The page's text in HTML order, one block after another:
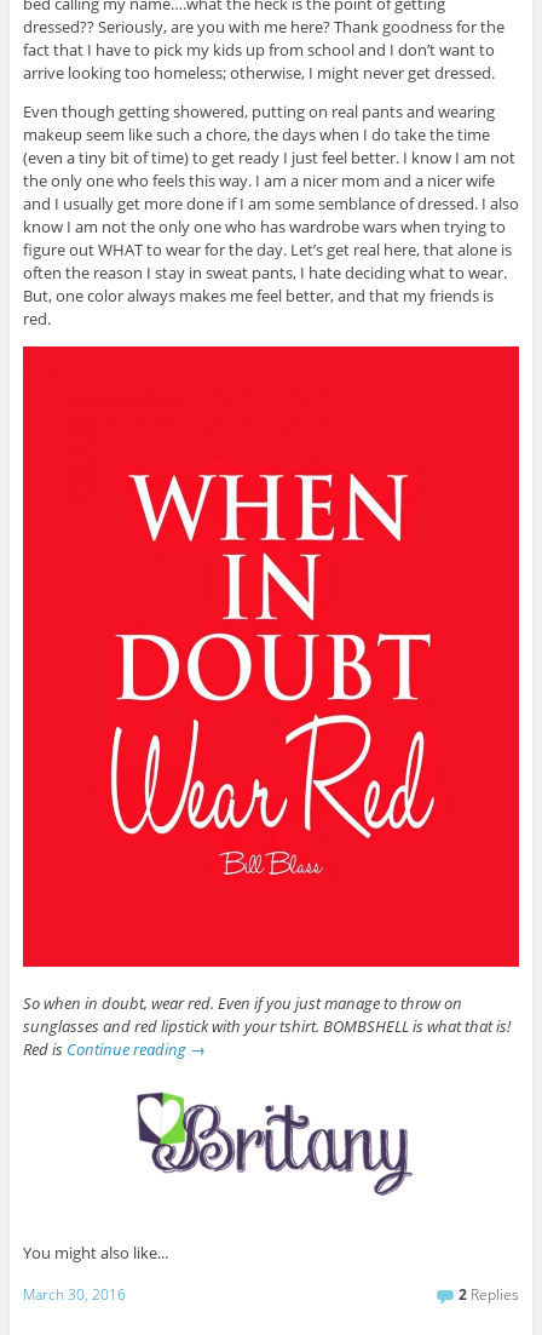
dressed?? Seriously, are you with me here? Thank goodness for the
fact that I have to pick my kids up from school and I don’t want to
arrive looking too homeless; otherwise, I might never get dressed.
Even though getting showered, putting on real pants and wearing
makeup seem like such a chore, the days when I do take the time
(even a tiny bit of time) to get ready I just feel better. I know I am not
the only one who feels this way. I am a nicer mom and a nicer wife
and I usually get more done if I am some semblance of dressed. I also
know I am not the only one who has wardrobe wars when trying to
figure out WHAT to wear for the day. Let’s get real here, that alone is
often the reason I stay in sweat pants, I hate deciding what to wear.
But, one color always makes me feel better, and that my friends is
red.
So when in doubt, wear red. Even if you just manage to throw on
sunglasses and red lipstick with your tshirt. BOMBSHELL is what that is!
Red is Continue reading →
You might also like...
March 30, 2016 2 Replies